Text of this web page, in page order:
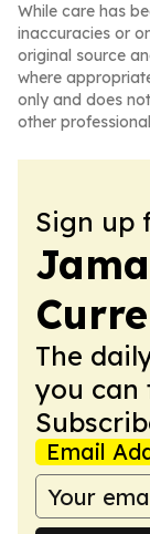
While care has
inaccuracies or
original source
where
only and does
other
Sign up
The
you can
Email